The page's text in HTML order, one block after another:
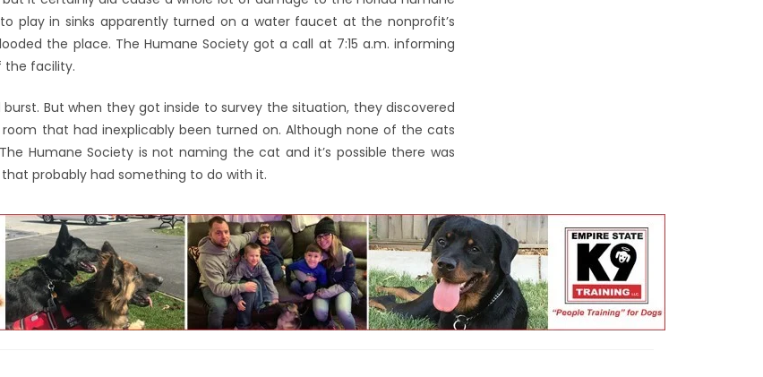
play in sinks apparently turned on a water faucet at the nonprofit’s
the place. The Humane Society got a call at 7:15 a.m. informing
the facility.
But when they got inside to survey the situation, they discovered
that had inexplicably been turned on. Although none of the cats
Humane Society is not naming the cat and it’s possible there was
probably had something to do with it.